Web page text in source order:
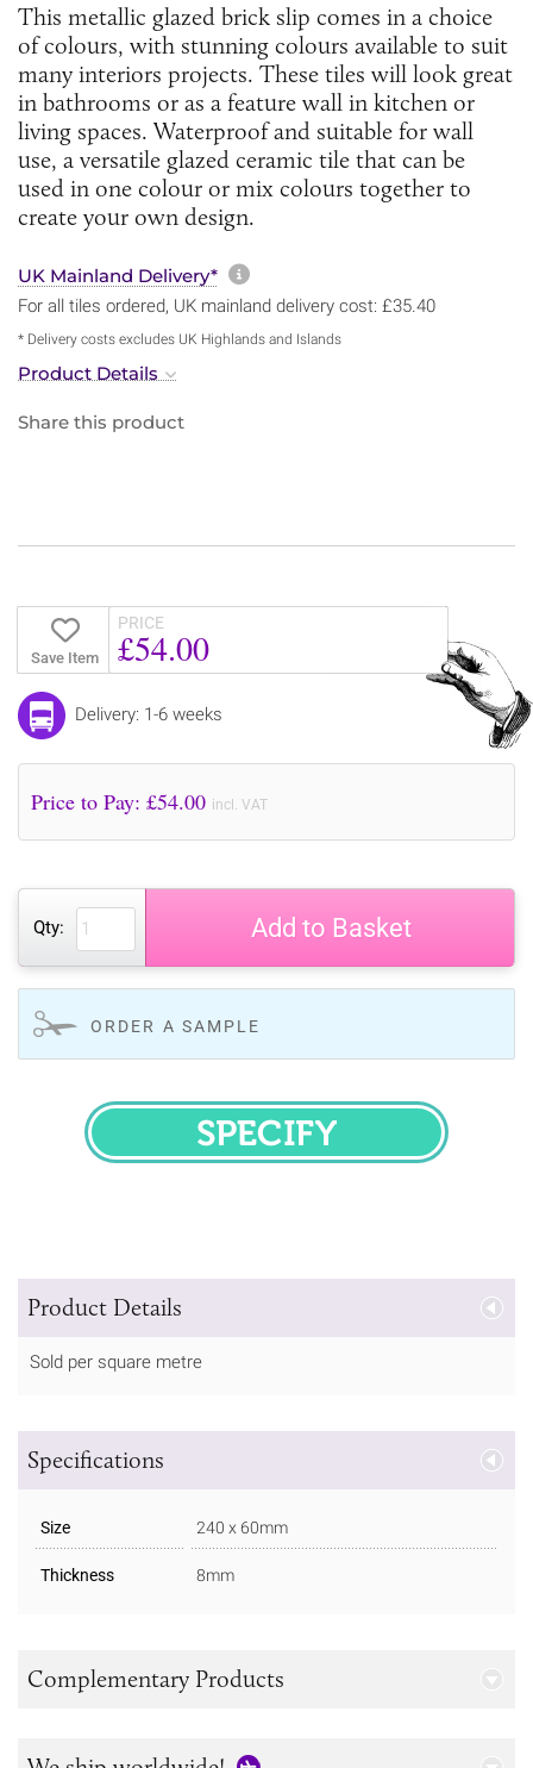
This metallic glazed brick slip comes in a choice
of colours, with stunning colours available to suit
many interiors projects. These tiles will look great
in bathrooms or as a feature wall in kitchen or
living spaces. Waterproof and suitable for wall
use, a versatile glazed ceramic tile that can be
used in one colour or mix colours together to
create your own design.
UK Mainland Delivery* More information about
For all tiles ordered, UK mainland delivery cost: £35.40
* Delivery costs excludes UK Highlands and Islands
Product Details
Share this product
Save Item
PRICE
£54.00
Delivery: 1-6 weeks
Price to Pay: £54.00 incl. VAT
Qty: Add to Basket
ORDER A SAMPLE
SPECIFY
Product Details
Sold per square metre
Specifications
Size 240 x 60mm
Thickness 8mm
Complementary Products